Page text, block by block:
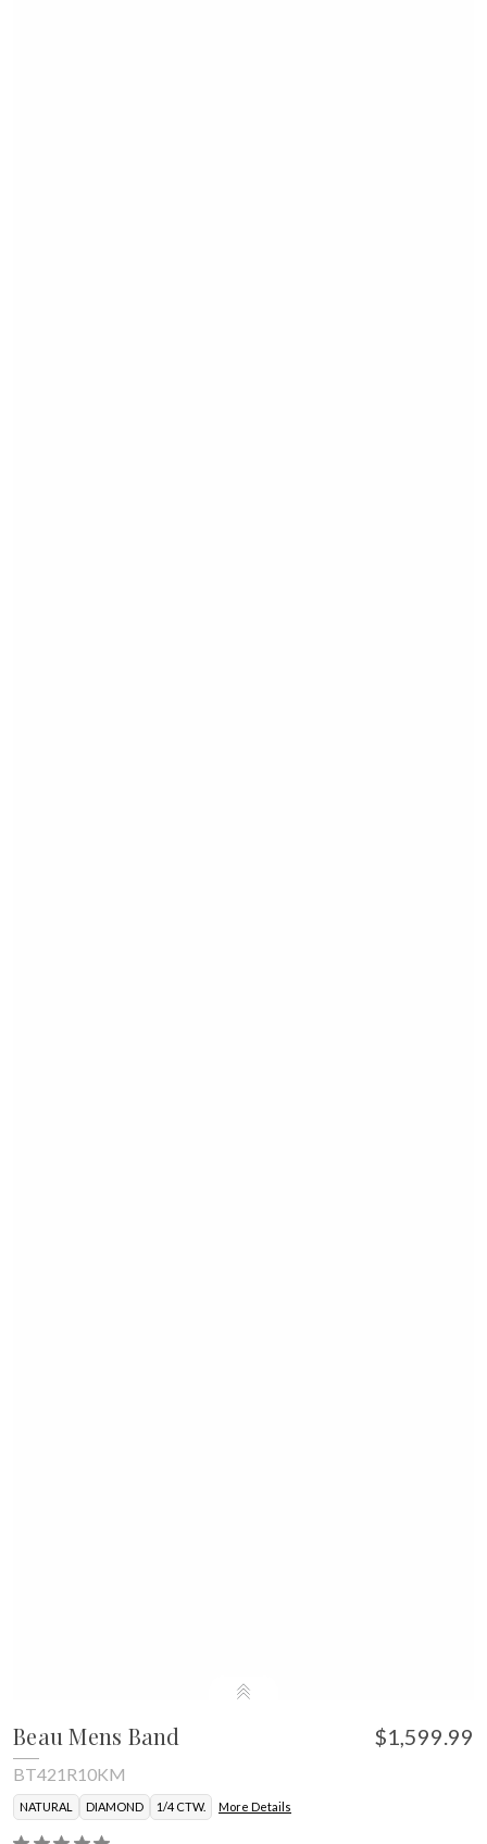
Beau Mens Band $1,599.99
BT421R10KM
NATURAL DIAMOND 1/4 CTW. More Details